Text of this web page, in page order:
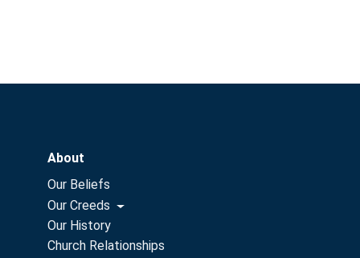
About
Our Beliefs
Our Creeds
Our History
Church Relationships